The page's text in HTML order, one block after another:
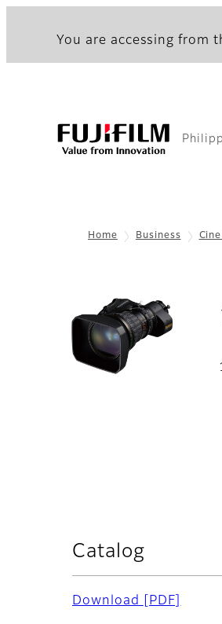
You are accessing from
Home Business
Catalog
Download [PDF]